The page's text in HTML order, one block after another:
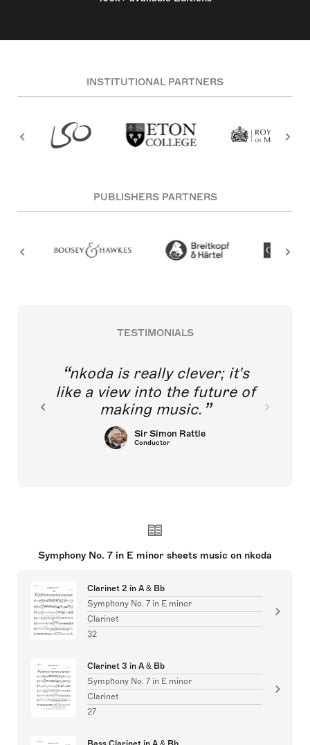
INSTITUTIONAL PARTNERS
PUBLISHERS PARTNERS
TESTIMONIALS
nkoda is really clever; it's
like a view into the future of
making music.
Sir Simon Rattle
Conductor
Symphony No. 7 in E minor sheets music on nkoda
Clarinet 2 in A & Bb
Symphony No. 7 in E minor
Clarinet
32
Clarinet 3 in A & Bb
Symphony No. 7 in E minor
Clarinet
27